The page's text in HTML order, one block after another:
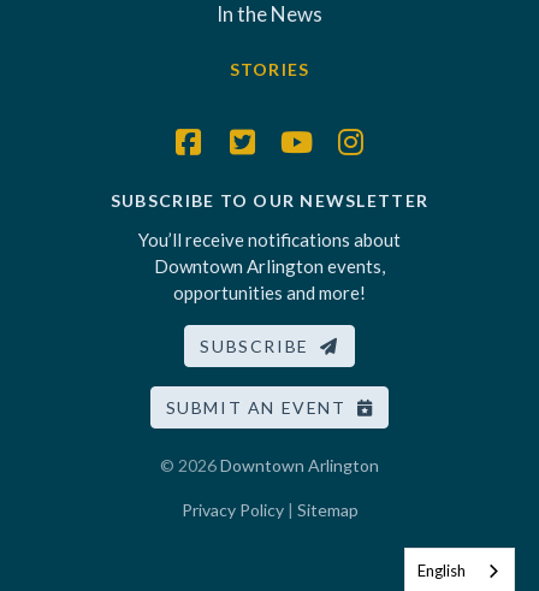
In the News
STORIES
SUBSCRIBE TO OUR NEWSLETTER
You’ll receive notifications about
Downtown Arlington events,
opportunities and more!
SUBSCRIBE
SUBMIT AN EVENT
© 2026Downtown Arlington
Privacy Policy| Sitemap
English